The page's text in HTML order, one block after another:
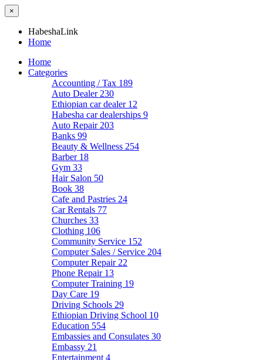
×
HabeshaLink
Home
Home
Categories
Accounting / Tax 189
Auto Dealer 230
Ethiopian car dealer 12
Habesha car dealerships 9
Auto Repair 203
Banks 99
Beauty & Wellness 254
Barber 18
Gym 33
Hair Salon 50
Book 38
Cafe and Pastries 24
Car Rentals 77
Churches 33
Clothing 106
Community Service 152
Computer Sales / Service 204
Computer Repair 22
Phone Repair 13
Computer Training 19
Day Care 19
Driving Schools 29
Ethiopian Driving School 10
Education 554
Embassies and Consulates 30
Embassy 21
Entertainment 4